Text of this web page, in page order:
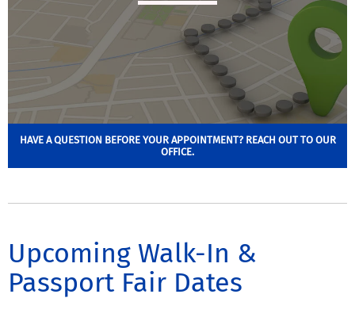
HAVE A QUESTION BEFORE YOUR APPOINTMENT? REACH OUT TO OUR
OFFICE.
Upcoming Walk-In &
Passport Fair Dates